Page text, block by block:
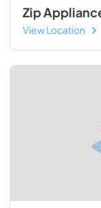
Zip
View Location